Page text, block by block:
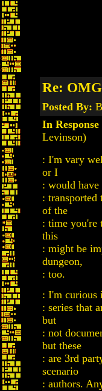
Re:
Posted By:
In Response
Levinson)
: I'm vary
or I
: would
: transported
of the
: time you're
this
: might be
dungeon,
: too.
: I'm curious
: series that
but
: not
but these
: are 3rd
scenario
: authors.